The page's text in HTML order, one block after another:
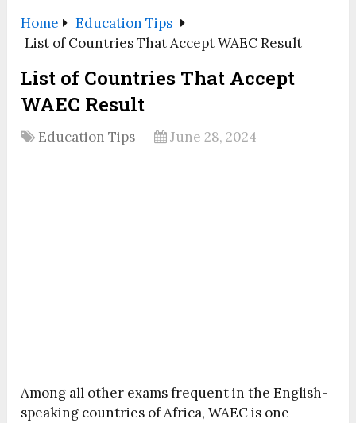
Home
Education Tips
List of Countries That Accept WAEC Result
List of Countries That Accept
WAEC Result
Education Tips June 28, 2024
Among all other exams frequent in the English-
speaking countries of Africa, WAEC is one